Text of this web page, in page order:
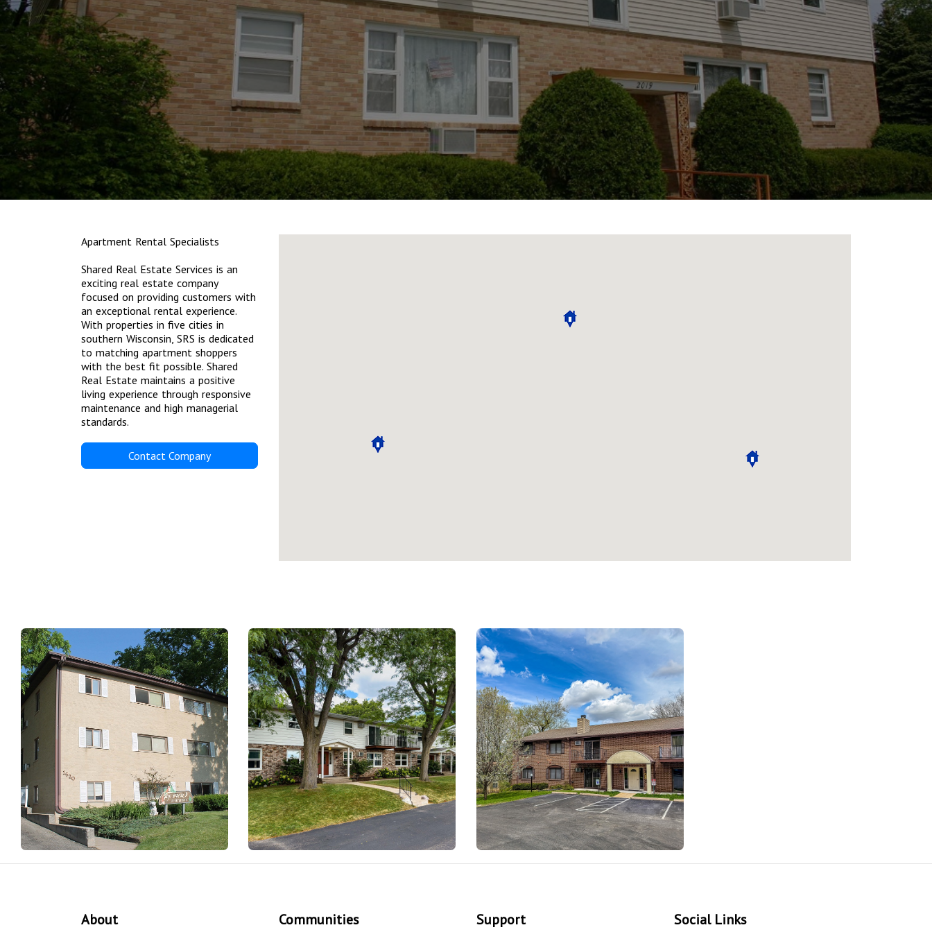
Apartment Rental Specialists
Shared Real Estate Services is an
exciting real estate company
focused on providing customers with
an exceptional rental experience.
With properties in five cities in
southern Wisconsin, SRS is dedicated
to matching apartment shoppers
with the best fit possible. Shared
Real Estate maintains a positive
living experience through responsive
maintenance and high managerial
standards.
Contact Company
About Communities Support Social Links